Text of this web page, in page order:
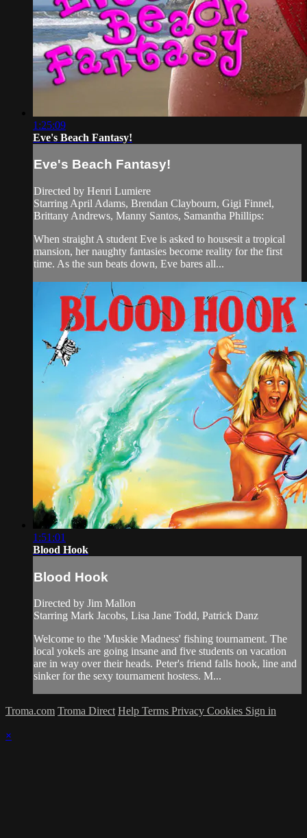
1:25:09
Eve's Beach Fantasy!
Eve's Beach Fantasy!
Directed by Henri Lumiere
Starring April Adams, Brendan Claybourn, Gigi Finnel,
Brittany Andrews, Manny Santos, Samantha Phillips:
When straight A student Eve is asked to housesit a tropical
mansion, her naughty fantasies become reality for the first
time. As the sun beats down, Eve bares all...
1:51:01
Blood Hook
Blood Hook
Directed by Jim Mallon
Starring Mark Jacobs, Lisa Jane Todd, Patrick Danz
Welcome to the 'Muskie Madness' fishing tournament. The
local yokels are going insane and five students on vacation
are in way over their heads. Peter's friend falls hook, line and
sinker for the sexy tournament hostess. M...
Troma.com Troma Direct Help Terms Privacy Cookies Sign in
×